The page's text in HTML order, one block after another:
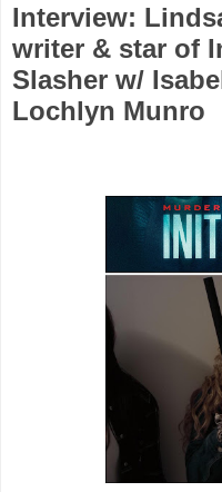
Interview:
writer & star of
Slasher w/
Lochlyn Munro